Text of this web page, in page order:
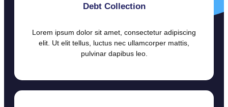
Debt Collection
Lorem ipsum dolor sit amet, consectetur adipiscing
elit. Ut elit tellus, luctus nec ullamcorper mattis,
pulvinar dapibus leo.